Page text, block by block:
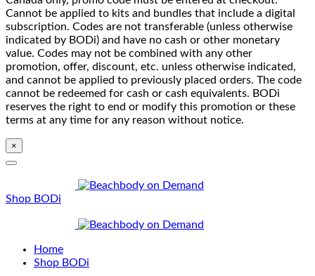
Cannot be applied to kits and bundles that include a digital
subscription. Codes are not transferable (unless otherwise
indicated by BODi) and have no cash or other monetary
value. Codes may not be combined with any other
promotion, offer, discount, etc. unless otherwise indicated,
and cannot be applied to previously placed orders. The code
cannot be redeemed for cash or cash equivalents. BODi
reserves the right to end or modify this promotion or these
terms at any time for any reason without notice.
×
Shop BODi
Home
Shop BODi